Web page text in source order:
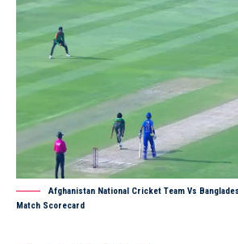
Afghanistan National Cricket Team Vs
Match Scorecard